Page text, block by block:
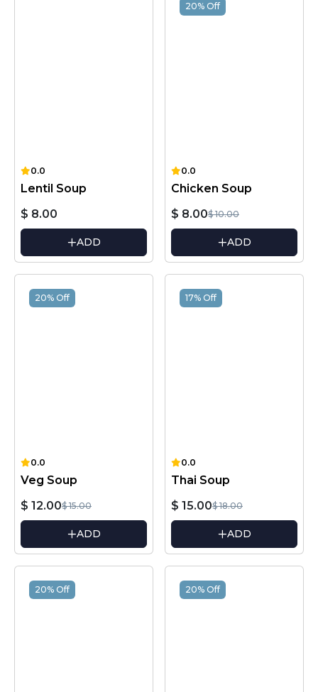
0.0
Lentil Soup
$ 8.00
ADD
20% Off
0.0
Chicken Soup
$ 8.00$ 10.00
ADD
20% Off
0.0
Veg Soup
$ 12.00$ 15.00
ADD
17% Off
0.0
Thai Soup
$ 15.00$ 18.00
ADD
20% Off 20% Off